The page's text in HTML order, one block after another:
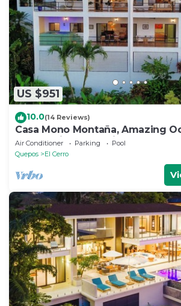
US $951
10.0(14 Reviews)
Casa Mono Montaña, Amazing
House Private Pool in Manuel
Air Conditioner Parking
Pool
Quepos
El Cerro